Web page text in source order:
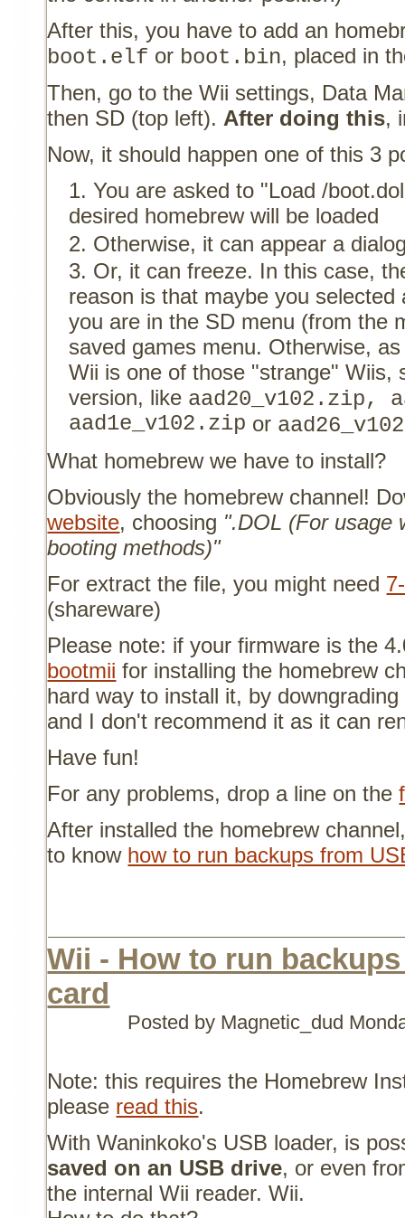
After this, you have to add an
boot.elf or boot.bin, placed in
Then, go to the Wii settings, Data
then SD (top left). After doing this,
Now, it should happen one of this 3
You are asked to "Load /
desired homebrew will be loaded
Otherwise, it can appear a
Or, it can freeze. In this case,
reason is that maybe you
you are in the SD menu (from the
saved games menu. Otherwise,
Wii is one of those "strange" Wiis,
version, like aad20_v102.zip,
aad1e_v102.zip or
What homebrew we have to install?
Obviously the homebrew channel!
website, choosing ".DOL (For usage
booting methods)"
For extract the file, you might need
(shareware)
Please note: if your firmware is the
bootmii for installing the homebrew
hard way to install it, by
and I don't recommend it as it can
Have fun!
For any problems, drop a line on the
After installed the homebrew
to know how to run backups from
Wii - How to run
card
Posted by Magnetic_dud
Note: this requires the Homebrew
please read this.
With Waninkoko's USB loader, is
saved on an USB drive, or even
the internal Wii reader. Wii.